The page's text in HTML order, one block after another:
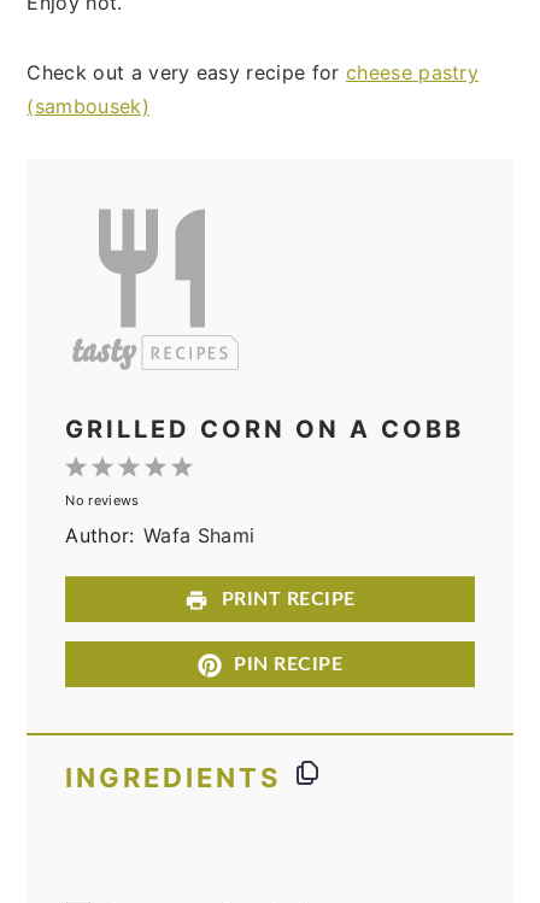
Check out a very easy recipe for cheese pastry
(sambousek)
GRILLED CORN ON A COBB
5
4
3
2
Stars
1
Star
No reviews
Author: Wafa Shami
PRINT RECIPE
PIN RECIPE
INGREDIENTS